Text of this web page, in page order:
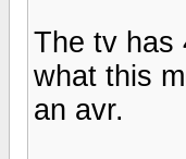
The tv has
what this
an avr.